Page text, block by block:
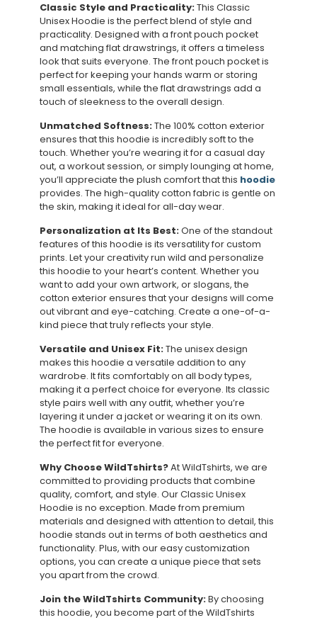
Classic Style and Practicality:This Classic
Unisex Hoodie is the perfect blend of style and
practicality. Designed with a front pouch pocket
and matching flat drawstrings, it offers a timeless
look that suits everyone. The front pouch pocket is
perfect for keeping your hands warm or storing
small essentials, while the flat drawstrings add a
touch of sleekness to the overall design.
Unmatched Softness:The 100% cotton exterior
ensures that this hoodie is incredibly soft to the
touch. Whether you’re wearing it for a casual day
out, a workout session, or simply lounging at home,
you’ll appreciate the plush comfort that this hoodie
provides. The high-quality cotton fabric is gentle on
the skin, making it ideal for all-day wear.
Personalization at Its Best:One of the standout
features of this hoodie is its versatility for custom
prints. Let your creativity run wild and personalize
this hoodie to your heart’s content. Whether you
want to add your own artwork, or slogans, the
cotton exterior ensures that your designs will come
out vibrant and eye-catching. Create a one-of-a-
kind piece that truly reflects your style.
Versatile and Unisex Fit:The unisex design
makes this hoodie a versatile addition to any
wardrobe. It fits comfortably on all body types,
making it a perfect choice for everyone. Its classic
style pairs well with any outfit, whether you’re
layering it under a jacket or wearing it on its own.
The hoodie is available in various sizes to ensure
the perfect fit for everyone.
Why Choose WildTshirts?At WildTshirts, we are
committed to providing products that combine
quality, comfort, and style. Our Classic Unisex
Hoodie is no exception. Made from premium
materials and designed with attention to detail, this
hoodie stands out in terms of both aesthetics and
functionality. Plus, with our easy customization
options, you can create a unique piece that sets
you apart from the crowd.
Join the WildTshirts Community:By choosing
this hoodie, you become part of the WildTshirts